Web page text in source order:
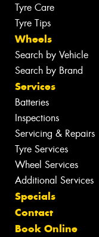
Tyre Care
Tyre Tips
Wheels
Search by Vehicle
Search by Brand
Services
Batteries
Inspections
Servicing & Repairs
Tyre Services
Wheel Services
Additional Services
Specials
Contact
Book Online